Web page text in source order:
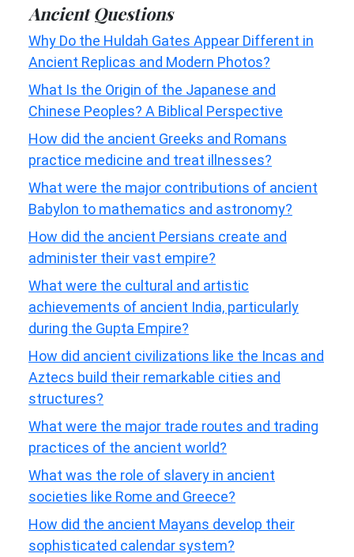
Ancient Questions
Why Do the Huldah Gates Appear Different in
Ancient Replicas and Modern Photos?
What Is the Origin of the Japanese and
Chinese Peoples? A Biblical Perspective
How did the ancient Greeks and Romans
practice medicine and treat illnesses?
What were the major contributions of ancient
Babylon to mathematics and astronomy?
How did the ancient Persians create and
administer their vast empire?
What were the cultural and artistic
achievements of ancient India, particularly
during the Gupta Empire?
How did ancient civilizations like the Incas and
Aztecs build their remarkable cities and
structures?
What were the major trade routes and trading
practices of the ancient world?
What was the role of slavery in ancient
societies like Rome and Greece?
How did the ancient Mayans develop their
sophisticated calendar system?